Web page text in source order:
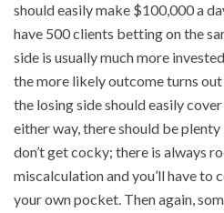
should easily make $100,000 a
have 500 clients betting on the
side is usually much more
the more likely outcome turns
the losing side should easily
either way, there should be
don’t get cocky; there is always
miscalculation and you’ll have to
your own pocket. Then again,